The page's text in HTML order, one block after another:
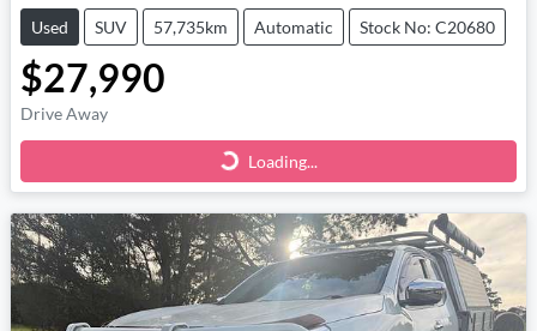
Used SUV 57,735km Automatic Stock No: C20680
$27,990
Drive Away
Loading... Loading...